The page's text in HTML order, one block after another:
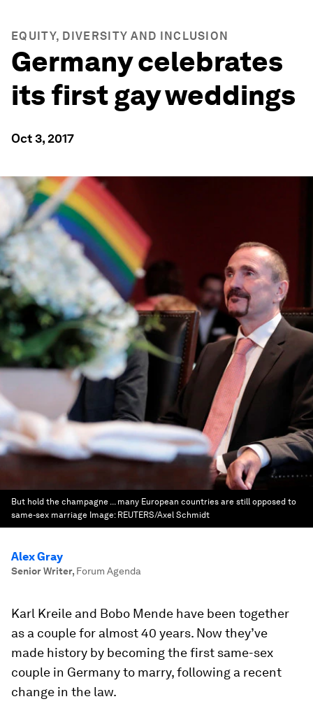
EQUITY, DIVERSITY AND INCLUSION
Germany celebrates
its first gay weddings
Oct 3, 2017
But hold the champagne ... many European countries are still opposed to
same-sex marriage Image: REUTERS/Axel Schmidt
Alex Gray
Senior Writer, Forum Agenda
Karl Kreile and Bobo Mende have been together
as a couple for almost 40 years. Now they’ve
made history by becoming the first same-sex
couple in Germany to marry, following a recent
change in the law.